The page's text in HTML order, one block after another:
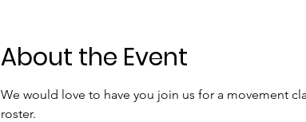
About the Event
We would love to have you join us for a movement
roster.